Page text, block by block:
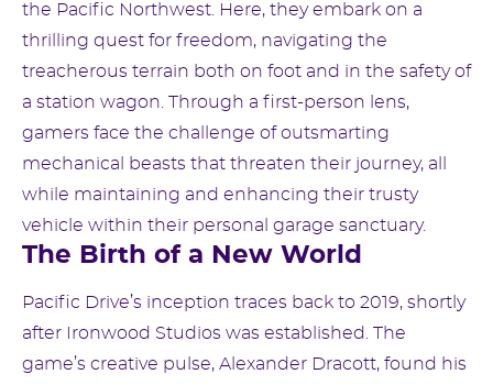
the Pacific Northwest. Here, they embark on a
thrilling quest for freedom, navigating the
treacherous terrain both on foot and in the safety of
a station wagon. Through a first-person lens,
gamers face the challenge of outsmarting
mechanical beasts that threaten their journey, all
while maintaining and enhancing their trusty
vehicle within their personal garage sanctuary.
The Birth of a New World
Pacific Drive’s inception traces back to 2019, shortly
after Ironwood Studios was established. The
game’s creative pulse, Alexander Dracott, found his